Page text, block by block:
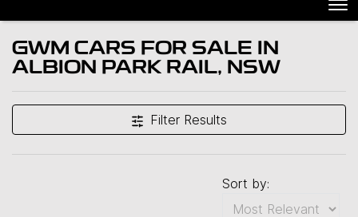
GWM CARS FOR SALE IN
ALBION PARK RAIL, NSW
Filter Results
Sort by: